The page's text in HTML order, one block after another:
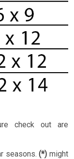
check out are
seasons.(*) might